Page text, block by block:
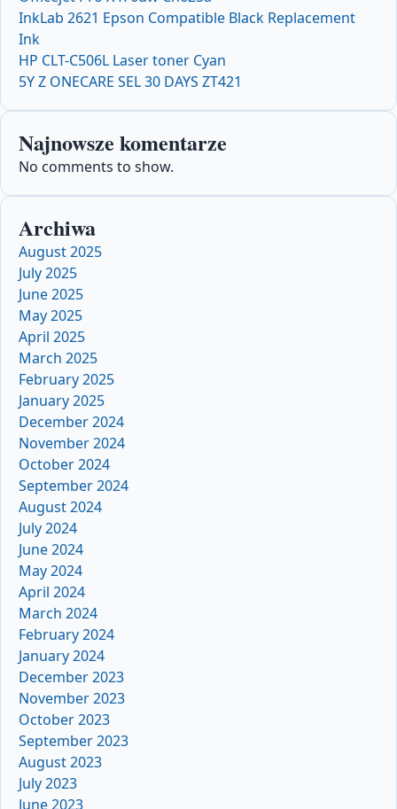
InkLab 2621 Epson Compatible Black Replacement
Ink
HP CLT-C506L Laser toner Cyan
5Y Z ONECARE SEL 30 DAYS ZT421
Najnowsze komentarze
No comments to show.
Archiwa
August 2025
July 2025
June 2025
May 2025
April 2025
March 2025
February 2025
January 2025
December 2024
November 2024
October 2024
September 2024
August 2024
July 2024
June 2024
May 2024
April 2024
March 2024
February 2024
January 2024
December 2023
November 2023
October 2023
September 2023
August 2023
July 2023
June 2023